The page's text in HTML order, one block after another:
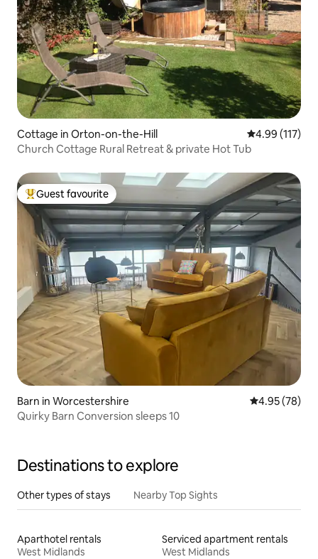
Cottage in Orton-on-the-Hill 4.99 out of 5
4.99 (117)
Church Cottage Rural Retreat & private Hot Tub
Top guest favourite
Guest favourite
Barn in Worcestershire 4.95 out of 5
4.95 (78)
Quirky Barn Conversion sleeps 10
Destinations to explore
Other types of stays Nearby Top Sights
Aparthotel rentals
West Midlands
Serviced apartment rentals
West Midlands